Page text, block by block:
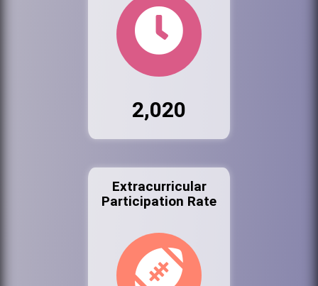
2,020
Extracurricular
Participation Rate